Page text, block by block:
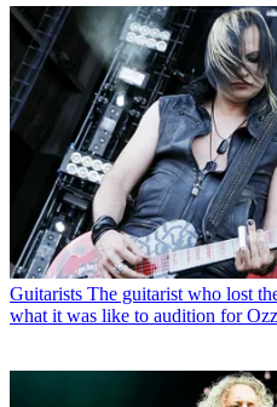
Guitarists The guitarist who lost
what it was like to audition for